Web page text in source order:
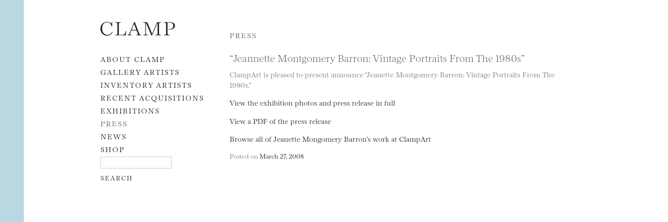
Skip to content
ABOUT CLAMP
GALLERY ARTISTS
INVENTORY ARTISTS
RECENT ACQUISITIONS
EXHIBITIONS
PRESS
NEWS
SHOP
PRESS
“Jeannette Montgomery Barron: Vintage Portraits From The 1980s”
ClampArt is pleased to present announce “Jeanette Montgomery Barron: Vintage Portraits From The
1980s.”
View the exhibition photos and press release in full
View a PDF of the press release
Browse all of Jeanette Mongomery Barron’s work at ClampArt
Posted on March 27, 2008